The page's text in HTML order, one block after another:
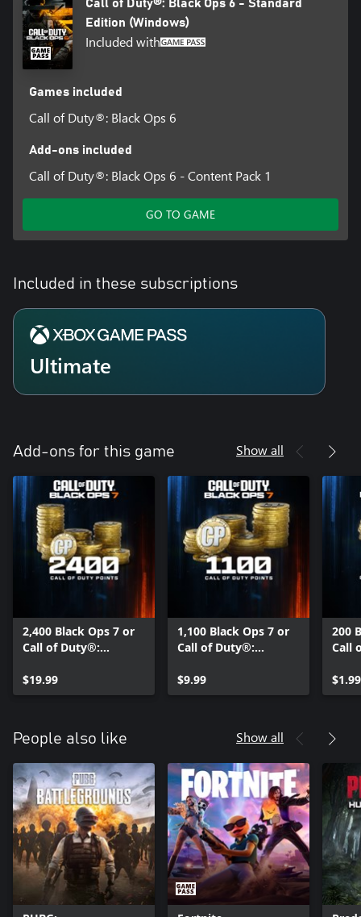
Call of Duty®: Black Ops 6 - Standard
Edition (Windows)
Included with
Games included
Call of Duty®: Black Ops 6
Add-ons included
Call of Duty®: Black Ops 6 - Content Pack 1
GO TO GAME
Included in these subscriptions
Ultimate
Add-ons for this game Show all
2,400 Black Ops 7 or
Call of Duty®:
$19.99
1,100 Black Ops 7 or
Call of Duty®:
$9.99
200
Call
$1.99
People also like Show all